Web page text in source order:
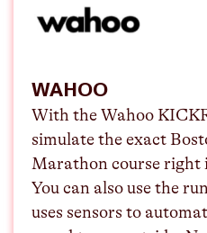
WAHOO
With the Wahoo
simulate the exact
Marathon course right
You can also use the
uses sensors to